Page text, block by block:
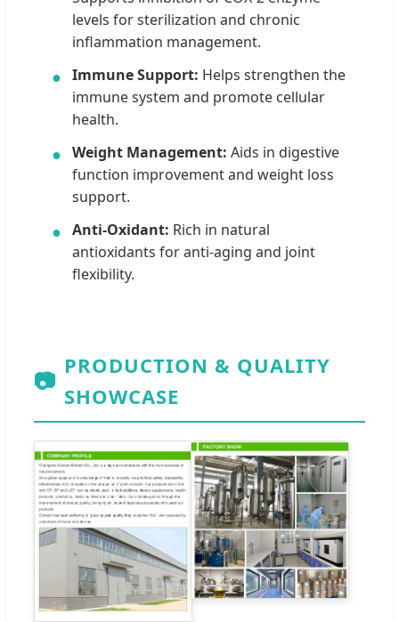
levels for sterilization and chronic
inflammation management.
● Immune Support: Helps strengthen the
immune system and promote cellular
health.
● Weight Management: Aids in digestive
function improvement and weight loss
support.
● Anti-Oxidant: Rich in natural
antioxidants for anti-aging and joint
flexibility.
📷
PRODUCTION & QUALITY
SHOWCASE